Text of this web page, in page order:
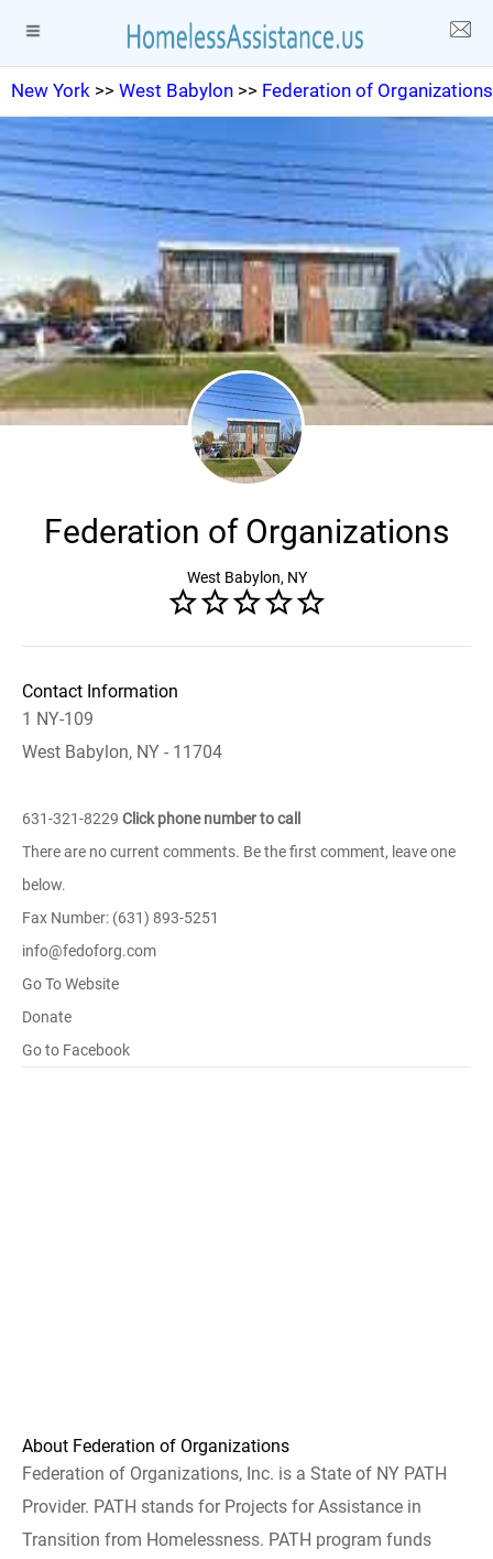
New York >> West Babylon >> Federation of Organizations
Federation of Organizations
West Babylon, NY
Contact Information
1 NY-109
West Babylon, NY - 11704
631-321-8229 Click phone number to call
There are no current comments. Be the first comment, leave one
below.
Fax Number: (631) 893-5251
info@fedoforg.com
Go To Website
Donate
Go to Facebook
About Federation of Organizations
Federation of Organizations, Inc. is a State of NY PATH
Provider. PATH stands for Projects for Assistance in
Transition from Homelessness. PATH program funds